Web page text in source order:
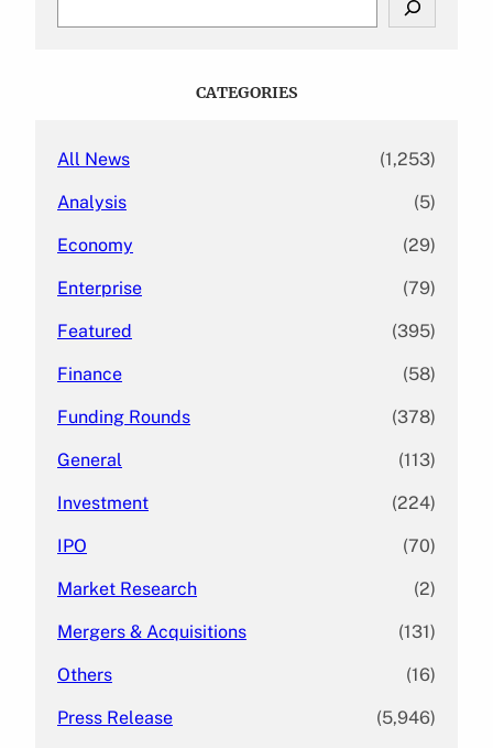
CATEGORIES
All News (1,253)
Analysis (5)
Economy (29)
Enterprise (79)
Featured (395)
Finance (58)
Funding Rounds (378)
General (113)
Investment (224)
IPO (70)
Market Research (2)
Mergers & Acquisitions (131)
Others (16)
Press Release (5,946)